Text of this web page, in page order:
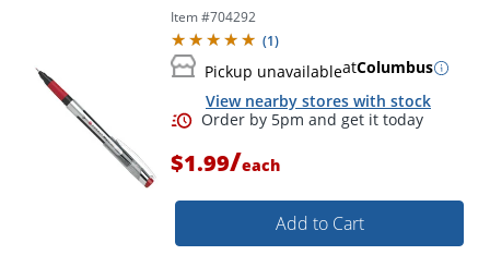
Item #704292
(1)
Pickup unavailableatColumbus
View nearby stores with stock
$1.99/each
Add to Cart